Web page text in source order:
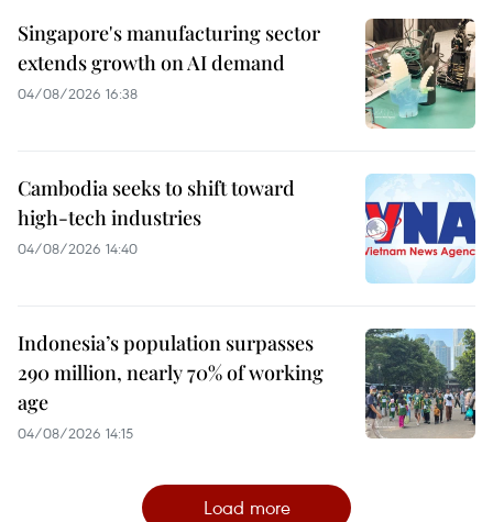
Singapore's manufacturing sector
extends growth on AI demand
04/08/2026 16:38
Cambodia seeks to shift toward
high-tech industries
04/08/2026 14:40
Indonesia’s population surpasses
290 million, nearly 70% of working
age
04/08/2026 14:15
Load more